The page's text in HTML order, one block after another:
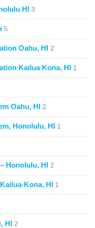
HI 3
5
Oahu, HI 2
Kailua Kona, HI 1
Oahu, HI 2
Honolulu, HI 1
Honolulu, HI 2
Kona, HI 1
HI 2